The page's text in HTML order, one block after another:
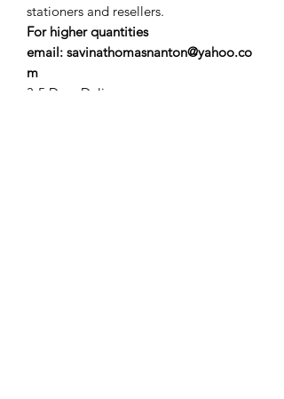
stationers and resellers.
For higher quantities
email: savinathomasnanton@yahoo.co
m
3-5 Days Delivery